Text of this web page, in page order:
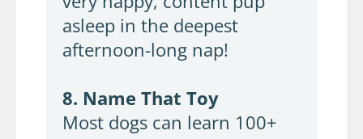
asleep in the deepest
afternoon-long nap!
8. Name That Toy
Most dogs can learn 100+